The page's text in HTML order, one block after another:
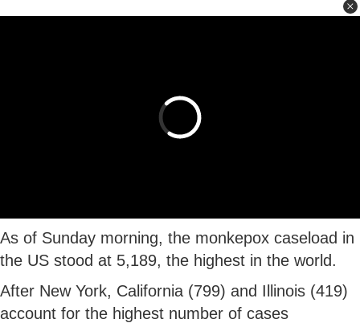
As of Sunday morning, the monkepox caseload in
the US stood at 5,189, the highest in the world.
After New York, California (799) and Illinois (419)
account for the highest number of cases